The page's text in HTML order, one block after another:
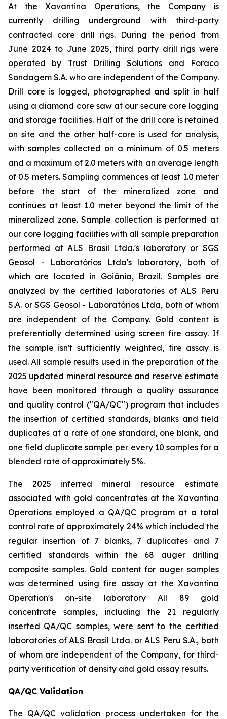
At the Xavantina Operations, the Company is
currently drilling underground with third-party
contracted core drill rigs. During the period from
June 2024 to June 2025, third party drill rigs were
operated by Trust Drilling Solutions and Foraco
Sondagem S.A. who are independent of the Company.
Drill core is logged, photographed and split in half
using a diamond core saw at our secure core logging
and storage facilities. Half of the drill core is retained
on site and the other half-core is used for analysis,
with samples collected on a minimum of 0.5 meters
and a maximum of 2.0 meters with an average length
of 0.5 meters. Sampling commences at least 1.0 meter
before the start of the mineralized zone and
continues at least 1.0 meter beyond the limit of the
mineralized zone. Sample collection is performed at
our core logging facilities with all sample preparation
performed at ALS Brasil Ltda.'s laboratory or SGS
Geosol - Laboratórios Ltda's laboratory, both of
which are located in Goiânia, Brazil. Samples are
analyzed by the certified laboratories of ALS Peru
S.A. or SGS Geosol - Laboratórios Ltda, both of whom
are independent of the Company. Gold content is
preferentially determined using screen fire assay. If
the sample isn't sufficiently weighted, fire assay is
used. All sample results used in the preparation of the
2025 updated mineral resource and reserve estimate
have been monitored through a quality assurance
and quality control ("QA/QC") program that includes
the insertion of certified standards, blanks and field
duplicates at a rate of one standard, one blank, and
one field duplicate sample per every 10 samples for a
blended rate of approximately 5%.
The 2025 inferred mineral resource estimate
associated with gold concentrates at the Xavantina
Operations employed a QA/QC program at a total
control rate of approximately 24% which included the
regular insertion of 7 blanks, 7 duplicates and 7
certified standards within the 68 auger drilling
composite samples. Gold content for auger samples
was determined using fire assay at the Xavantina
Operation's on-site laboratory All 89 gold
concentrate samples, including the 21 regularly
inserted QA/QC samples, were sent to the certified
laboratories of ALS Brasil Ltda. or ALS Peru S.A., both
of whom are independent of the Company, for third-
party verification of density and gold assay results.
QA/QC Validation
The QA/QC validation process undertaken for the